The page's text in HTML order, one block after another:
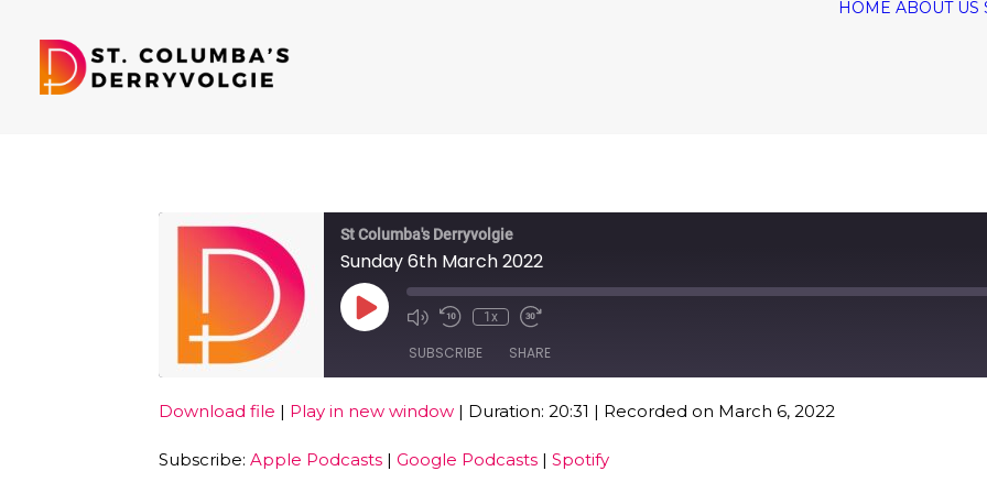
HOME ABOUT US
St Columba's Derryvolgie
Sunday 6th March 2022
Play
Episode
1x
SUBSCRIBE SHARE
Apple Podcasts Google Podcasts
SHARE
Download file | Play in new window | Duration: 20:31 | Recorded on March 6, 2022
Subscribe: Apple Podcasts | Google Podcasts | Spotify